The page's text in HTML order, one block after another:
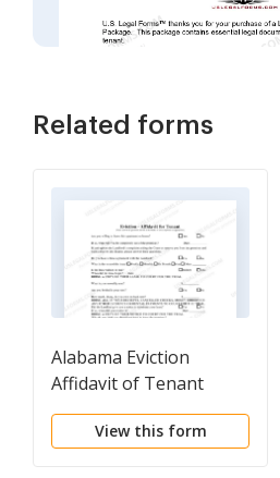
Related forms
Alabama Eviction
Affidavit of Tenant
View this form